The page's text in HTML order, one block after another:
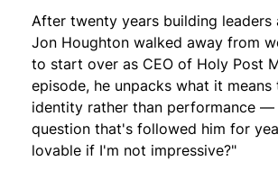
After twenty years building leaders
Jon Houghton walked away from
to start over as CEO of Holy Post
episode, he unpacks what it
identity rather than performance —
question that's followed him for
lovable if I'm not impressive?"